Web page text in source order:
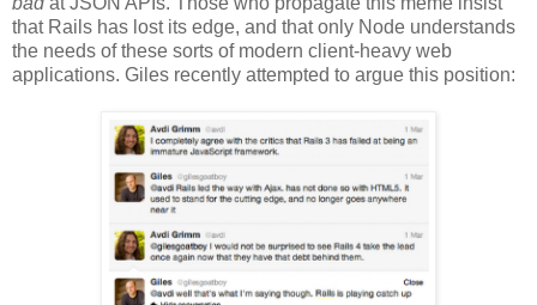
that Rails has lost its edge, and that only Node understands
the needs of these sorts of modern client-heavy web
applications. Giles recently attempted to argue this position: